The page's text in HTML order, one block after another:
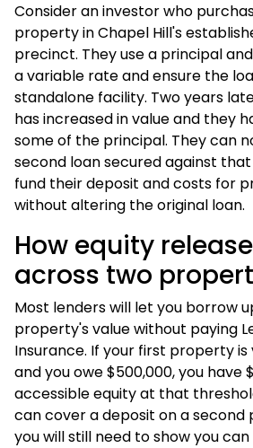
Consider an investor who
property in Chapel Hill's
precinct. They use a principal
a variable rate and ensure the
standalone facility. Two years
has increased in value and they
some of the principal. They can
second loan secured against
fund their deposit and costs for
without altering the original loan.
How equity
across two
Most lenders will let you borrow
property's value without paying
Insurance. If your first property
and you owe $500,000, you have
accessible equity at that
can cover a deposit on a
you will still need to show you